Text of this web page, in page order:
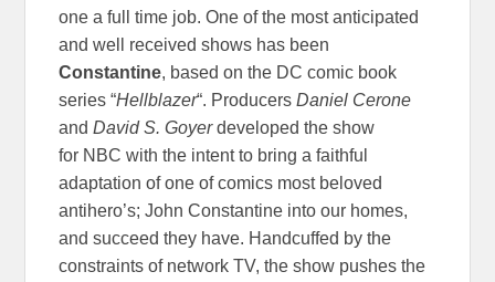
one a full time job. One of the most anticipated
and well received shows has been
Constantine, based on the DC comic book
series “Hellblazer“. ProducersDaniel Cerone
andDavid S. Goyerdeveloped the show
for NBC with the intent to bring a faithful
adaptation of one of comics most beloved
antihero’s; John Constantine into our homes,
and succeed they have. Handcuffed by the
constraints of network TV, the show pushes the